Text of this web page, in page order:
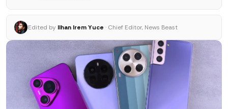
Edited by Ilhan Irem Yuce · Chief Editor, News Beast